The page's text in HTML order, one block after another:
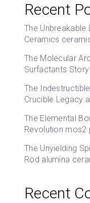
Recent
The Unbreakable
Ceramics
The Molecular
Surfactants
The
Crucible Legacy
The Elemental
Revolution mos2
The Unyielding
Rod alumina
Recent